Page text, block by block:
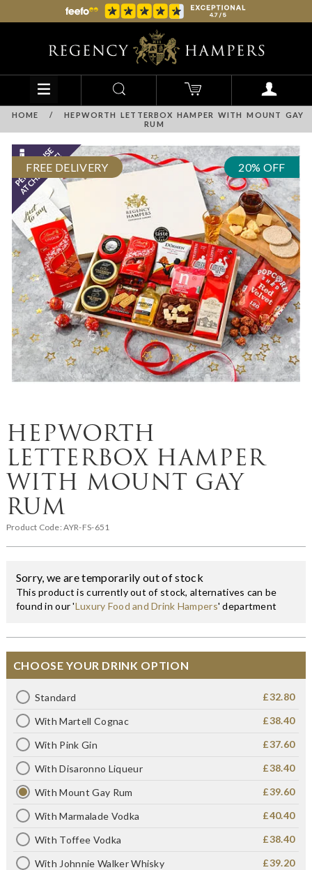
HOME /
HEPWORTH LETTERBOX HAMPER WITH MOUNT GAY
RUM
FREE DELIVERY 20% OFF
HEPWORTH
LETTERBOX HAMPER
WITH MOUNT GAY
RUM
Product Code:AYR-FS-651
Sorry, we are temporarily out of stock
This product is currently out of stock, alternatives can be
found in our 'Luxury Food and Drink Hampers' department
CHOOSE YOUR DRINK OPTION
Standard £32.80
With Martell Cognac £38.40
With Pink Gin £37.60
With Disaronno Liqueur £38.40
With Mount Gay Rum £39.60
With Marmalade Vodka £40.40
With Toffee Vodka £38.40
With Johnnie Walker Whisky £39.20